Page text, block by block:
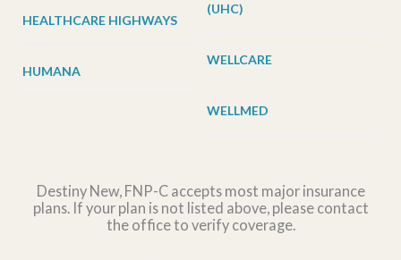
HEALTHCARE HIGHWAYS
HUMANA
(UHC)
WELLCARE
WELLMED
Destiny New, FNP-C accepts most major insurance
plans. If your plan is not listed above, please contact
the office to verify coverage.